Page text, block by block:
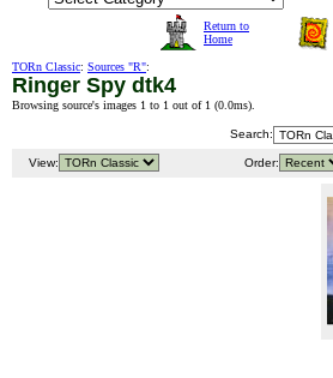
Return to
Home
TORn Classic: Sources "R":
Ringer Spy dtk4
Browsing source's images 1 to 1 out of 1 (0.0ms).
Search:
View: Order: